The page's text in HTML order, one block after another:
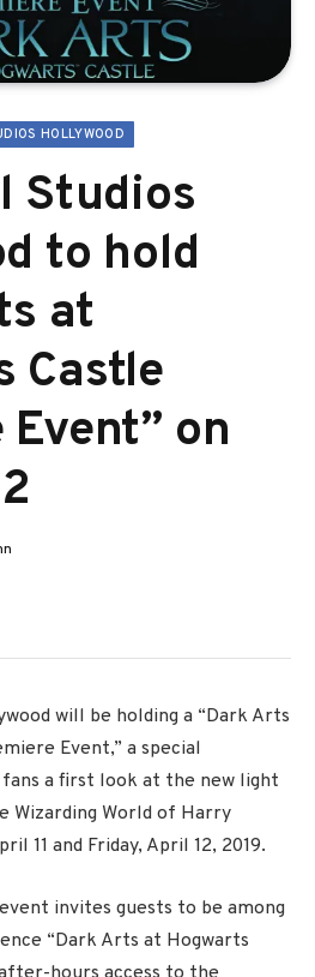
HOLLYWOOD
Studios
to hold
at
Castle
on
will be holding a “Dark Arts
Event,” a special
a first look at the new light
Wizarding World of Harry
11 and Friday, April 12, 2019.
invites guests to be among
“Dark Arts at Hogwarts